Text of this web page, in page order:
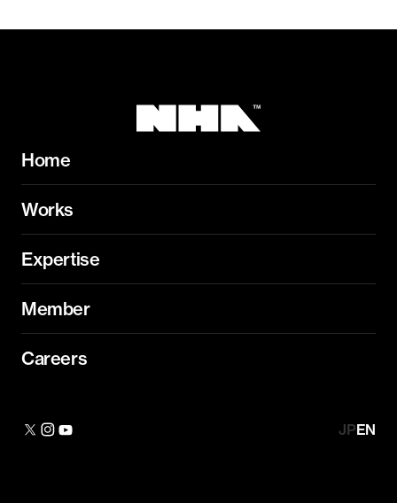
Home
Works
Expertise
Member
Careers
JPEN